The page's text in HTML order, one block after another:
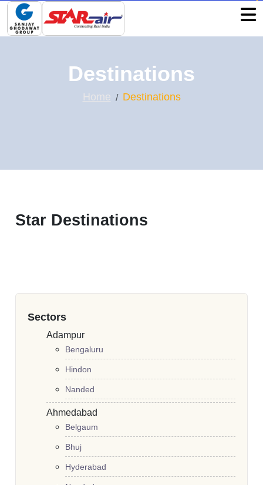
Destinations
Home Destinations
Star Destinations
Sectors
Adampur
Bengaluru
Hindon
Nanded
Ahmedabad
Belgaum
Bhuj
Hyderabad